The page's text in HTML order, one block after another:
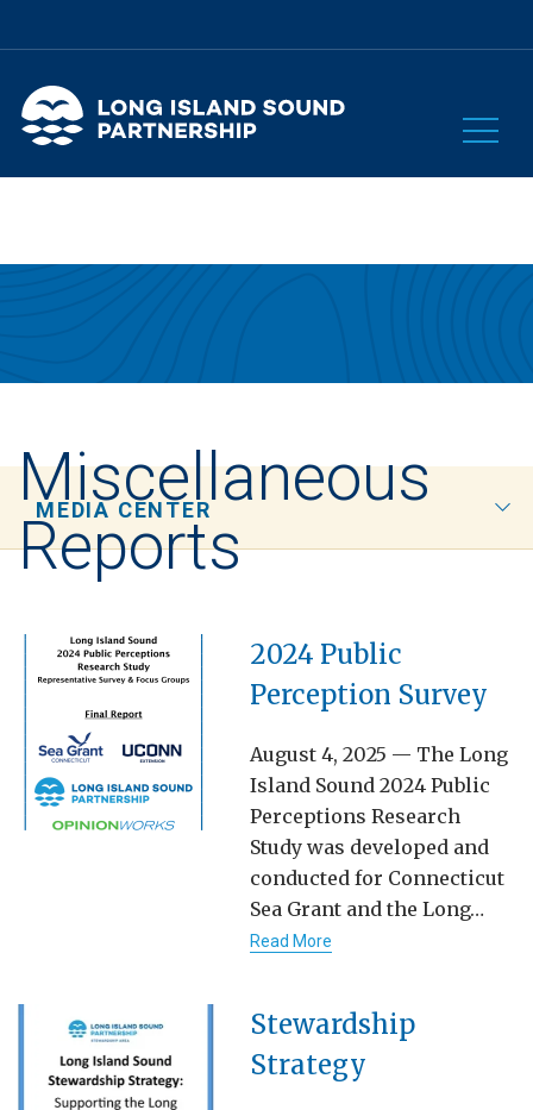
MEDIA CENTER
Miscellaneous
Reports
2024 Public
Perception Survey
August 4, 2025 — The Long
Island Sound 2024 Public
Perceptions Research
Study was developed and
conducted for Connecticut
Sea Grant and the Long…
Read More
Stewardship
Strategy